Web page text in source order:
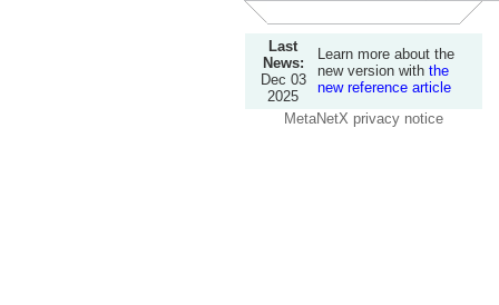
Last
News:
Dec 03
2025
Learn more about the
new version with the
new reference article
MetaNetX privacy notice